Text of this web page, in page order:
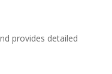
provides detailed